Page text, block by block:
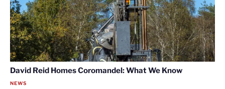
David Reid Homes Coromandel: What We Know
NEWS